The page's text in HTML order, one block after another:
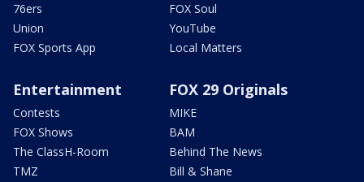
76ers
Union
FOX Sports App
FOX Soul
YouTube
Local Matters
Entertainment
Contests
FOX Shows
The ClassH-Room
TMZ
FOX 29 Originals
MIKE
BAM
Behind The News
Bill & Shane